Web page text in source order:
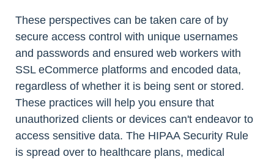
These perspectives can be taken care of by
secure access control with unique usernames
and passwords and ensured web workers with
SSL eCommerce platforms and encoded data,
regardless of whether it is being sent or stored.
These practices will help you ensure that
unauthorized clients or devices can't endeavor to
access sensitive data. The HIPAA Security Rule
is spread over to healthcare plans, medical